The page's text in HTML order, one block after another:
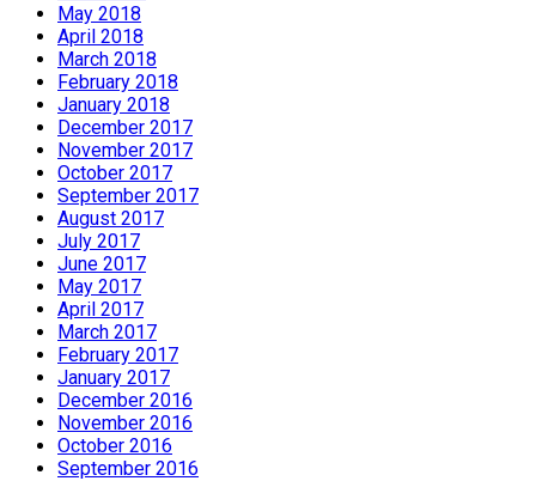
May 2018
April 2018
March 2018
February 2018
January 2018
December 2017
November 2017
October 2017
September 2017
August 2017
July 2017
June 2017
May 2017
April 2017
March 2017
February 2017
January 2017
December 2016
November 2016
October 2016
September 2016